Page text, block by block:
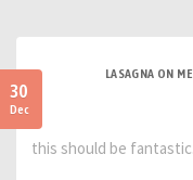
30
Dec
LASAGNA ON
this should be